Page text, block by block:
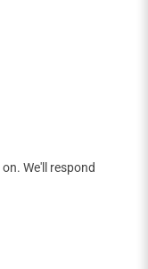
We'll respond